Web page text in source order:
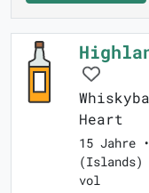
Heart
15 Jahre
(Islands)
vol